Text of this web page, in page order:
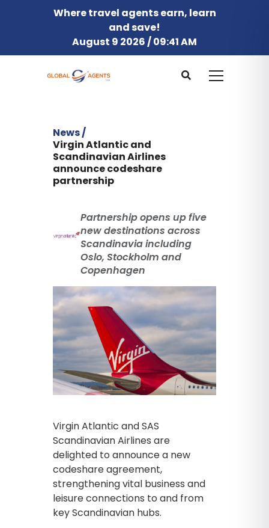
Where travel agents earn, learn
and save!
August 9 2026 / 09:41 AM
News /
Virgin Atlantic and
Scandinavian Airlines
announce codeshare
partnership
Partnership opens up five
new destinations across
Scandinavia including
Oslo, Stockholm and
Copenhagen
Virgin Atlantic and SAS
Scandinavian Airlines are
delighted to announce a new
codeshare agreement,
strengthening vital business and
leisure connections to and from
key Scandinavian hubs.